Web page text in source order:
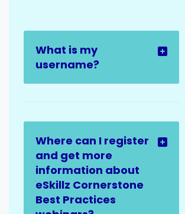
What is my
username?
Where can I register
and get more
information about
eSkillz Cornerstone
Best Practices